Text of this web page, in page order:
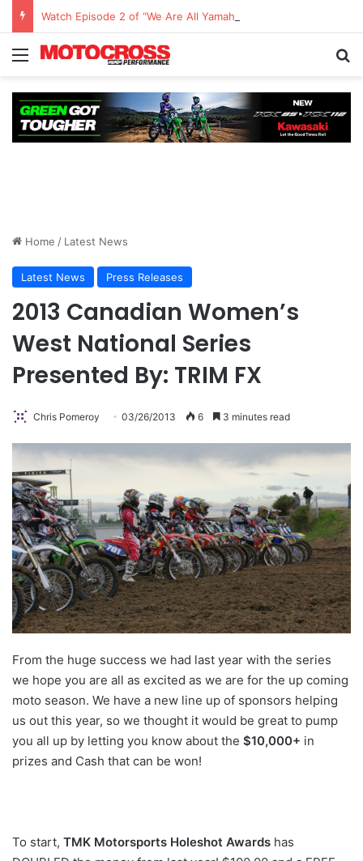
Watch Episode 2 of “We Are All Yamaha” – Ashley’s story
Home / Latest News
Latest News Press Releases
2013 Canadian Women’s
West National Series
Presented By: TRIM FX
Chris Pomeroy 03/26/2013 6 3 minutes read
From the huge success we had last year with the series
we hope you are all as excited as we are for the up coming
moto season. We have a new line up of sponsors helping
us out this year, so we thought it would be great to pump
you all up by letting you know about the $10,000+ in
prizes and Cash that can be won!
To start, TMK Motorsports Holeshot Awards has